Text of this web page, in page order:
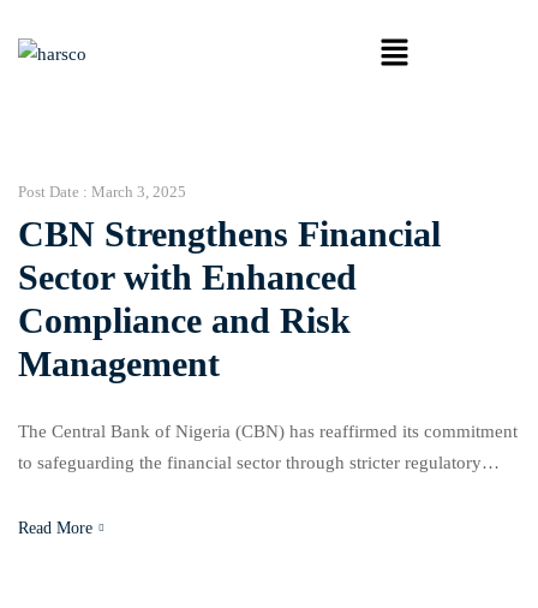
Post Date : March 3, 2025
CBN Strengthens Financial
Sector with Enhanced
Compliance and Risk
Management
The Central Bank of Nigeria (CBN) has reaffirmed its commitment
to safeguarding the financial sector through stricter regulatory
compliance with global banking standards. In response to the
Read More